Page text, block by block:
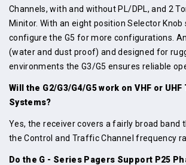
Channels, with and without PL/DPL, and 2
Minitor. With an eight position Selector Knob
configure the G5 for more configurations.
(water and dust proof) and designed for
environments the G3/G5 ensures reliable
Will the G2/G3/G4/G5 work on VHF or UHF
Systems?
Yes, the receiver covers a fairly broad band
the Control and Traffic Channel frequency
Do the G - Series Pagers Support P25